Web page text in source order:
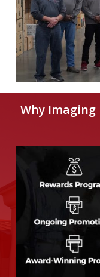
Why Imaging